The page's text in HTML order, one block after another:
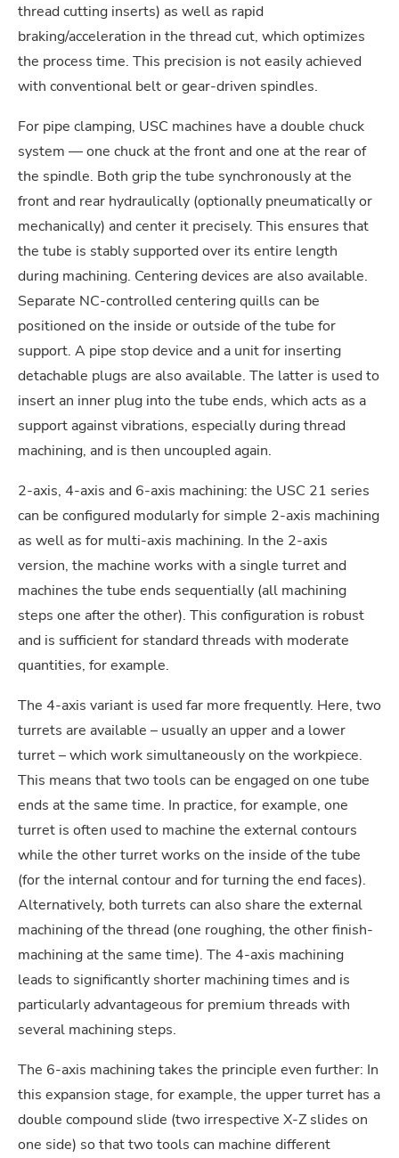
thread cutting inserts) as well as rapid
braking/acceleration in the thread cut, which optimizes
the process time. This precision is not easily achieved
with conventional belt or gear-driven spindles.
For pipe clamping, USC machines have a double chuck
system — one chuck at the front and one at the rear of
the spindle. Both grip the tube synchronously at the
front and rear hydraulically (optionally pneumatically or
mechanically) and center it precisely. This ensures that
the tube is stably supported over its entire length
during machining. Centering devices are also available.
Separate NC-controlled centering quills can be
positioned on the inside or outside of the tube for
support. A pipe stop device and a unit for inserting
detachable plugs are also available. The latter is used to
insert an inner plug into the tube ends, which acts as a
support against vibrations, especially during thread
machining, and is then uncoupled again.
2-axis, 4-axis and 6-axis machining: the USC 21 series
can be configured modularly for simple 2-axis machining
as well as for multi-axis machining. In the 2-axis
version, the machine works with a single turret and
machines the tube ends sequentially (all machining
steps one after the other). This configuration is robust
and is sufficient for standard threads with moderate
quantities, for example.
The 4-axis variant is used far more frequently. Here, two
turrets are available – usually an upper and a lower
turret – which work simultaneously on the workpiece.
This means that two tools can be engaged on one tube
ends at the same time. In practice, for example, one
turret is often used to machine the external contours
while the other turret works on the inside of the tube
(for the internal contour and for turning the end faces).
Alternatively, both turrets can also share the external
machining of the thread (one roughing, the other finish-
machining at the same time). The 4-axis machining
leads to significantly shorter machining times and is
particularly advantageous for premium threads with
several machining steps.
The 6-axis machining takes the principle even further: In
this expansion stage, for example, the upper turret has a
double compound slide (two irrespective X-Z slides on
one side) so that two tools can machine different